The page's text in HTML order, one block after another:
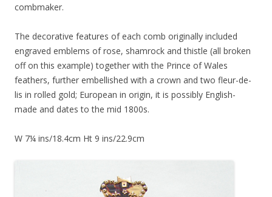
combmaker.
The decorative features of each comb originally included
engraved emblems of rose, shamrock and thistle (all broken
off on this example) together with the Prince of Wales
feathers, further embellished with a crown and two fleur-de-
lis in rolled gold; European in origin, it is possibly English-
made and dates to the mid 1800s.
W 7¼ ins/18.4cm Ht 9 ins/22.9cm